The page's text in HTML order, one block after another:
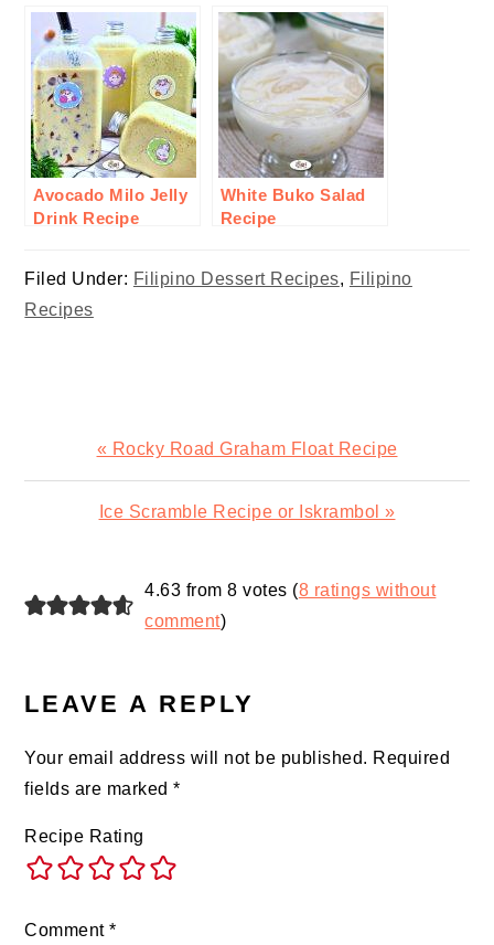
Avocado Milo Jelly
Drink Recipe
White Buko Salad
Recipe
Filed Under: Filipino Dessert Recipes, Filipino
Recipes
Previous
Post:
« Rocky Road Graham Float Recipe
Next
Ice Scramble Recipe or Iskrambol »
READER
INTERACTIONS
4.63 from 8 votes (8 ratings without
comment)
LEAVE A REPLY
Your email address will not be published. Required
fields are marked*
Recipe Rating
Comment*